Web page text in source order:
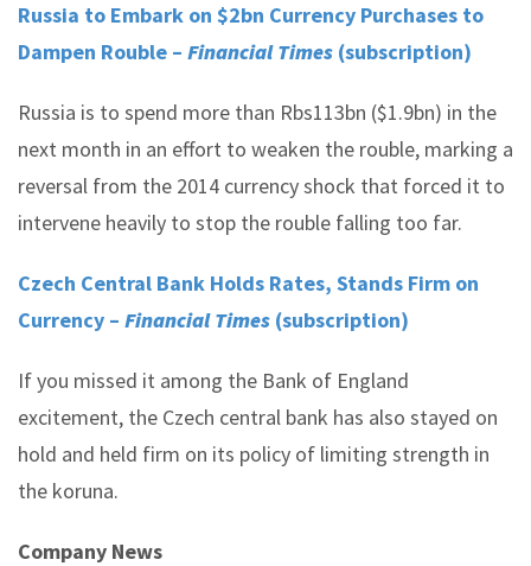
Russia to Embark on $2bn Currency Purchases to
Dampen Rouble – Financial Times (subscription)
Russia is to spend more than Rbs113bn ($1.9bn) in the
next month in an effort to weaken the rouble, marking a
reversal from the 2014 currency shock that forced it to
intervene heavily to stop the rouble falling too far.
Czech Central Bank Holds Rates, Stands Firm on
Currency – Financial Times (subscription)
If you missed it among the Bank of England
excitement, the Czech central bank has also stayed on
hold and held firm on its policy of limiting strength in
the koruna.
Company News